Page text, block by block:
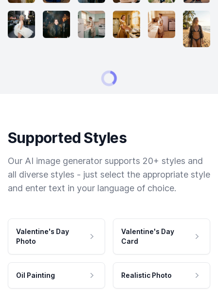
Supported Styles
Our AI image generator supports 20+ styles and
all diverse styles - just select the appropriate style
and enter text in your language of choice.
Valentine's Day
Photo
Valentine's Day
Card
Oil Painting Realistic Photo